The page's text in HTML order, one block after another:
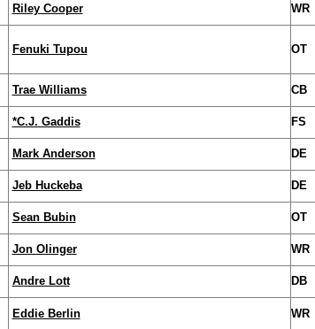
Riley Cooper WR
Fenuki Tupou OT
Trae Williams CB
*C.J. Gaddis FS
Mark Anderson DE
Jeb Huckeba DE
Sean Bubin OT
Jon Olinger WR
Andre Lott DB
Eddie Berlin WR